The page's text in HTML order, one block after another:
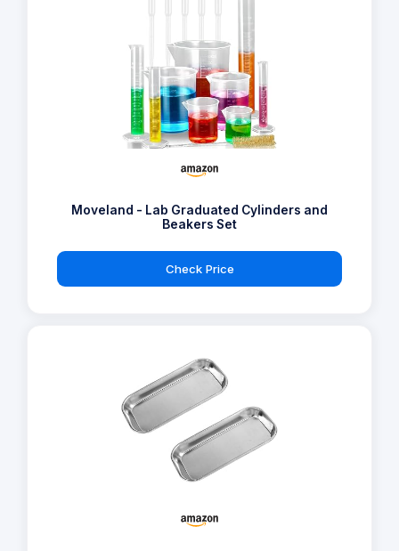
Moveland - Lab Graduated Cylinders and
Beakers Set
Check Price